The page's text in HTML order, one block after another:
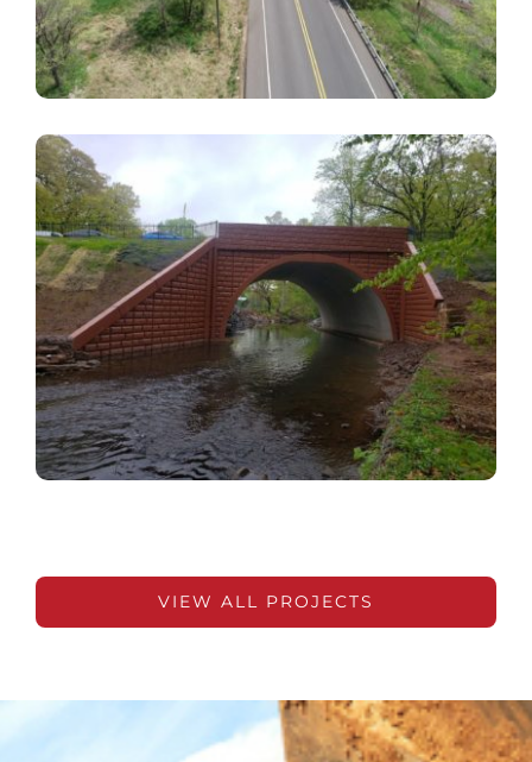
VIEW ALL PROJECTS